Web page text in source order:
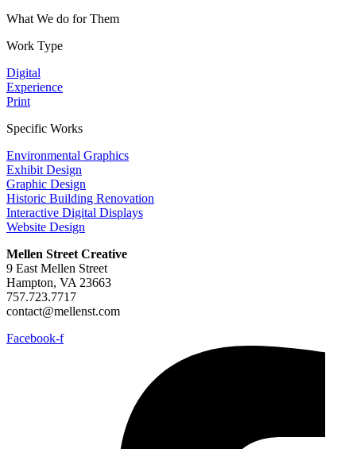
What We do for Them
Work Type
Digital
Experience
Print
Specific Works
Environmental Graphics
Exhibit Design
Graphic Design
Historic Building Renovation
Interactive Digital Displays
Website Design
Mellen Street Creative
9 East Mellen Street
Hampton, VA 23663
757.723.7717
contact@mellenst.com
Facebook-f